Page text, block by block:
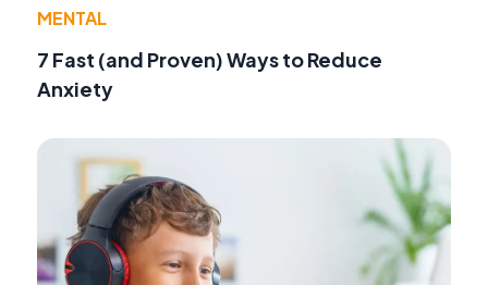
MENTAL
7 Fast (and Proven) Ways to Reduce
Anxiety